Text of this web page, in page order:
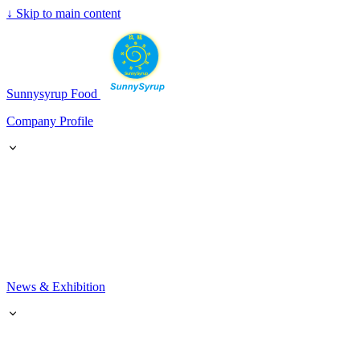
↓ Skip to main content
Sunnysyrup Food
SunnySyrup
Company Profile
News & Exhibition